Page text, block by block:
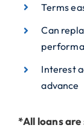
Terms
Can
Interest
advance
*All loans